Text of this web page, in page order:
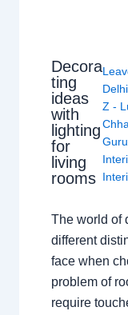
Decora
ting
ideas
with
lighting
for
living
rooms
Delhi
Z -
The world of
different
face when
problem of
require